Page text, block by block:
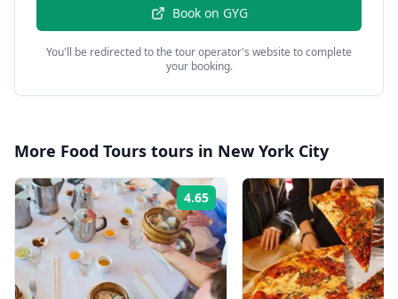
Book on GYG
You'll be redirected to the tour operator's website to complete
your booking.
More Food Tours tours in New York City
4.65 Rating: